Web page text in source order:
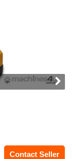
Contact Seller